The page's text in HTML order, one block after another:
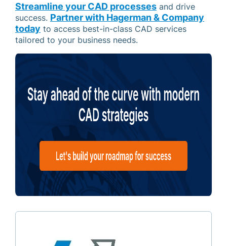
Streamline your CAD processes and drive
success. Partner with Hagerman & Company
today to access best-in-class CAD services
tailored to your business needs.